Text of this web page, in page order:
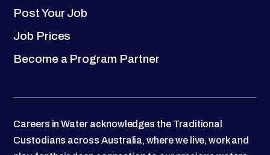
Post Your Job
Job Prices
Become a Program Partner
Careers in Water acknowledges the Traditional
Custodians across Australia, where we live, work and